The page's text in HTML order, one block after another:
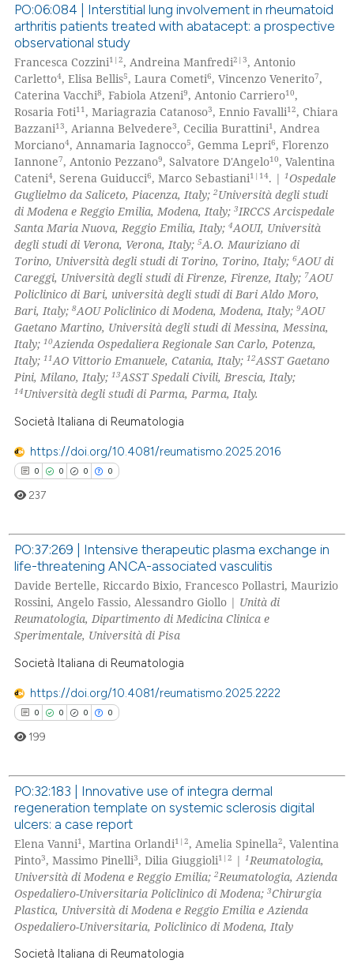
describing whether
mentions, or contrasts
claim, and a label
in which section the
was made.
Citing Publications
Mentioning
Contrasting
how this article has been
atscite.ai
shows how a scientific paper
been cited by providing the
of the citation, a
describing whether
mentions, or contrasts
claim, and a label
in which section the
was made.
PO:06:084 | Interstitial lung involvement in rheumatoid
arthritis patients treated with abatacept: a prospective
observational study
Francesca Cozzini1|2, Andreina Manfredi2|3, Antonio
Carletto4, Elisa Bellis5, Laura Cometi6, Vincenzo Venerito7,
Caterina Vacchi8, Fabiola Atzeni9, Antonio Carriero10,
Rosaria Foti11, Mariagrazia Catanoso3, Ennio Favalli12, Chiara
Bazzani13, Arianna Belvedere3, Cecilia Burattini1, Andrea
Morciano4, Annamaria Iagnocco5, Gemma Lepri6, Florenzo
Iannone7, Antonio Pezzano9, Salvatore D'Angelo10, Valentina
Cateni4, Serena Guiducci6, Marco Sebastiani1|14. | 1Ospedale
Guglielmo da Saliceto, Piacenza, Italy;2Università degli studi
di Modena e Reggio Emilia, Modena, Italy;3IRCCS Arcispedale
Santa Maria Nuova, Reggio Emilia, Italy;4AOUI, Università
degli studi di Verona, Verona, Italy;5A.O. Mauriziano di
Torino, Università degli studi di Torino, Torino, Italy;6AOU di
Careggi, Università degli studi di Firenze, Firenze, Italy; 7AOU
Policlinico di Bari, università degli studi di Bari Aldo Moro,
Bari, Italy;8AOU Policlinico di Modena, Modena, Italy;9AOU
Gaetano Martino, Università degli studi di Messina, Messina,
Italy;10Azienda Ospedaliera Regionale San Carlo, Potenza,
Italy;11AO Vittorio Emanuele, Catania, Italy;12ASST Gaetano
Pini, Milano, Italy;13ASST Spedali Civili, Brescia, Italy;
14Università degli studi di Parma, Parma, Italy.
Società Italiana di Reumatologia
https://doi.org/10.4081/reumatismo.2025.2016
0 0 0 0
Citing Publications
Supporting
Mentioning
Contrasting
how this article has been
atscite.ai
shows how a scientific paper
cited by providing the
of the citation, a
describing whether
mentions, or contrasts
claim, and a label
in which section the
was made.
237
PO:37:269 | Intensive therapeutic plasma exchange in
life-threatening ANCA-associated vasculitis
Davide Bertelle, Riccardo Bixio, Francesco Pollastri, Maurizio
Rossini, Angelo Fassio, Alessandro Giollo | Unità di
Reumatologia, Dipartimento di Medicina Clinica e
Sperimentale, Università di Pisa
Società Italiana di Reumatologia
https://doi.org/10.4081/reumatismo.2025.2222
0 0 0 0
Citing Publications
Supporting
Mentioning
Contrasting
how this article has been
199
PO:32:183 | Innovative use of integra dermal
regeneration template on systemic sclerosis digital
ulcers: a case report
Elena Vanni1, Martina Orlandi1|2, Amelia Spinella2, Valentina
Pinto3, Massimo Pinelli3, Dilia Giuggioli1|2 |1Reumatologia,
Università di Modena e Reggio Emilia;2Reumatologia, Azienda
Ospedaliero-Universitaria Policlinico di Modena;3Chirurgia
Plastica, Università di Modena e Reggio Emilia e Azienda
Ospedaliero-Universitaria, Policlinico di Modena, Italy
Società Italiana di Reumatologia